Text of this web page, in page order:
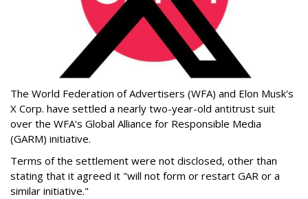
The World Federation of Advertisers (WFA) and Elon Musk's
X Corp. have settled a nearly two-year-old antitrust suit
over the WFA's Global Alliance for Responsible Media
(GARM) initiative.
Terms of the settlement were not disclosed, other than
stating that it agreed it "will not form or restart GAR or a
similar initiative."